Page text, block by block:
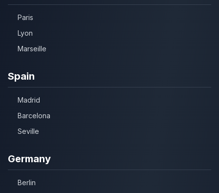
Paris
Lyon
Marseille
Spain
Madrid
Barcelona
Seville
Germany
Berlin